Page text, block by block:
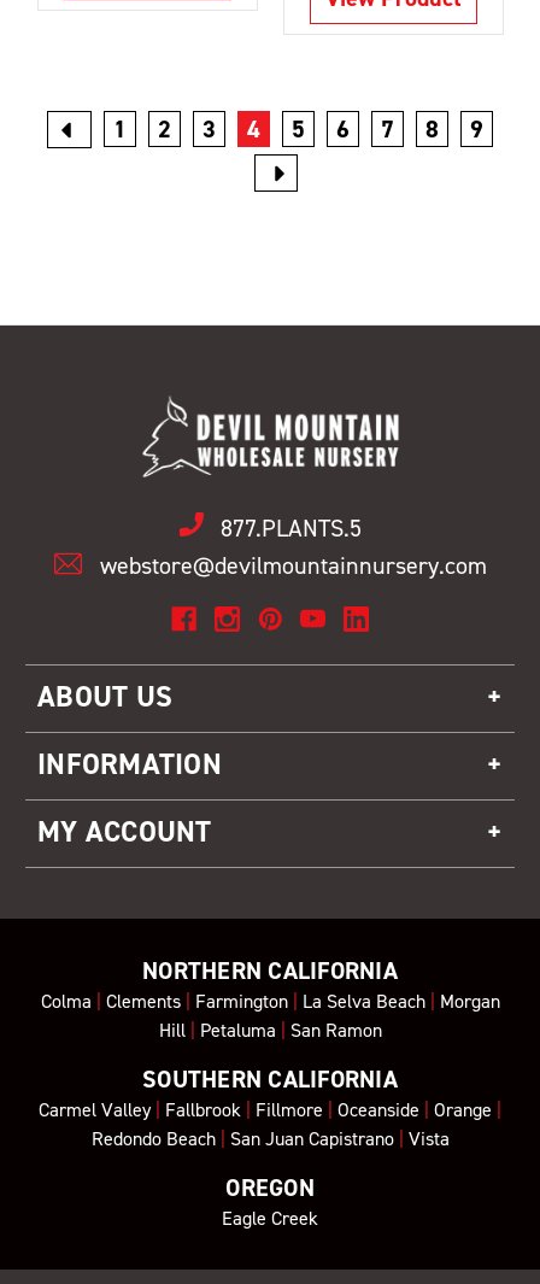
1 2 3 4 5 6 7 8 9
877.PLANTS.5
webstore@devilmountainnursery.com
ABOUT US
INFORMATION
MY ACCOUNT
NORTHERN CALIFORNIA
Colma Clements| Farmington| La Selva Beach| Morgan
Hill| Petaluma San Ramon
SOUTHERN CALIFORNIA
Carmel Valley| Fallbrook Fillmore Oceanside Orange
Redondo Beach| San Juan Capistrano| Vista
OREGON
Eagle Creek